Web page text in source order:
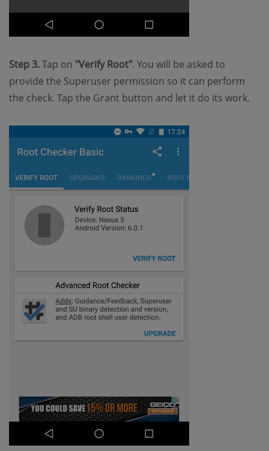
Step 3.Tap on "Verify Root". You will be asked to
provide the Superuser permission so it can perform
the check. Tap the Grant button and let it do its work.